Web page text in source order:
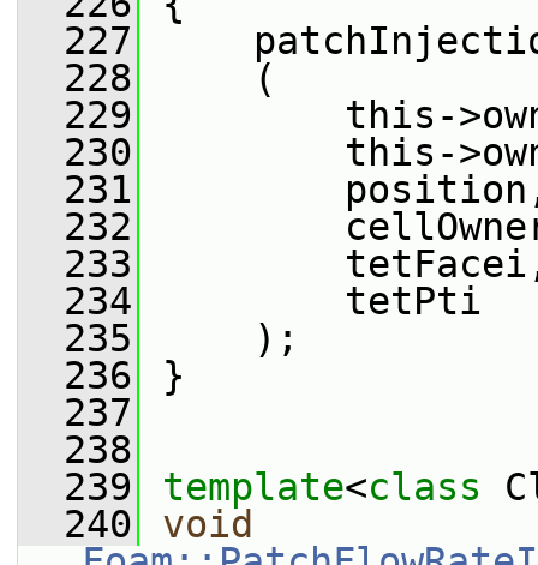
  227
  228
(
  229
this-
  230
this-
  231
  232
  233
  234
tetPti
  235
);
  236
}
  237
  238
  239
template<class
  240
void